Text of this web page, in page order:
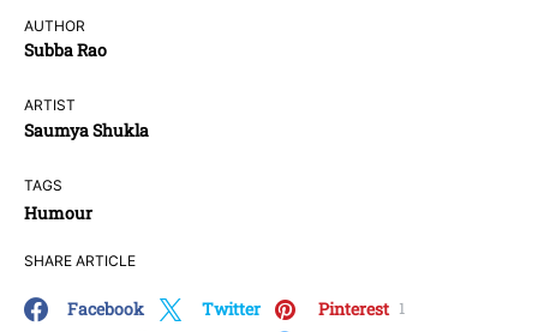
AUTHOR
Subba Rao
ARTIST
Saumya Shukla
TAGS
Humour
SHARE ARTICLE
Facebook Twitter Pinterest 1